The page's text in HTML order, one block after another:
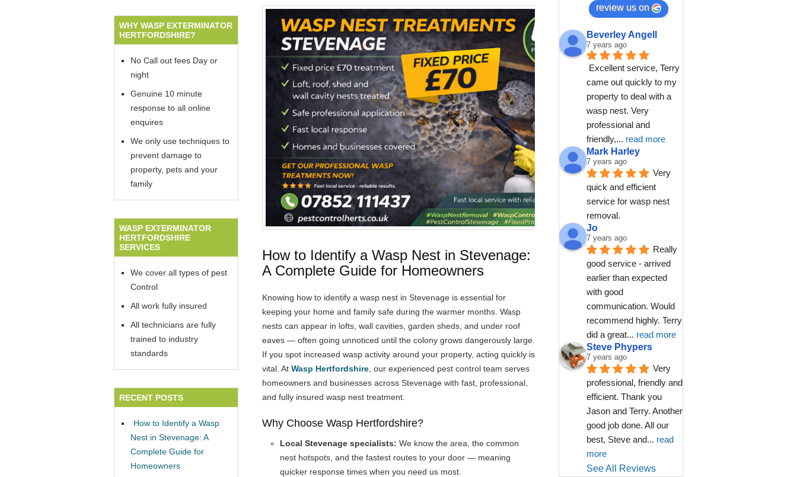
How to Identify a Wasp Nest in Stevenage:
A Complete Guide for Homeowners
Knowing how to identify a wasp nest in Stevenage is essential for
keeping your home and family safe during the warmer months. Wasp
nests can appear in lofts, wall cavities, garden sheds, and under roof
eaves — often going unnoticed until the colony grows dangerously large.
If you spot increased wasp activity around your property, acting quickly is
vital. At Wasp Hertfordshire , our experienced pest control team serves
homeowners and businesses across Stevenage with fast, professional,
and fully insured wasp nest treatment.
Why Choose Wasp Hertfordshire?
Local Stevenage specialists: We know the area, the common
nest hotspots, and the fastest routes to your door — meaning
quicker response times when you need us most.
WHY WASP EXTERMINATOR
HERTFORDSHIRE?
No Call out fees Day or
night
Genuine 10 minute
response to all online
enquires
We only use techniques to
prevent damage to
property, pets and your
family
WASP EXTERMINATOR
HERTFORDSHIRE
SERVICES
We cover all types of pest
Control
All work fully insured
All technicians are fully
trained to industry
standards
RECENT POSTS
How to Identify a Wasp
Nest in Stevenage: A
Complete Guide for
Homeowners
review us on
Beverley Angell
7 years ago
Excellent service, Terry
came out quickly to my
property to deal with a
wasp nest. Very
professional and
friendly,... read more
Mark Harley
7 years ago
Very
quick and efficient
service for wasp nest
removal.
Jo
7 years ago
Really
good service - arrived
earlier than expected
with good
communication. Would
recommend highly. Terry
did a great... read more
Steve Phypers
7 years ago
Very
professional, friendly and
efficient. Thank you
Jason and Terry. Another
good job done. All our
best, Steve and... read
more
See All Reviews